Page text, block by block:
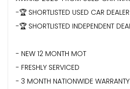
-🏆 SHORTLISTED USED CAR
-🏆 SHORTLISTED INDEPENDENT
- NEW 12 MONTH MOT
- FRESHLY SERVICED
- 3 MONTH NATIONWIDE WARRANTY